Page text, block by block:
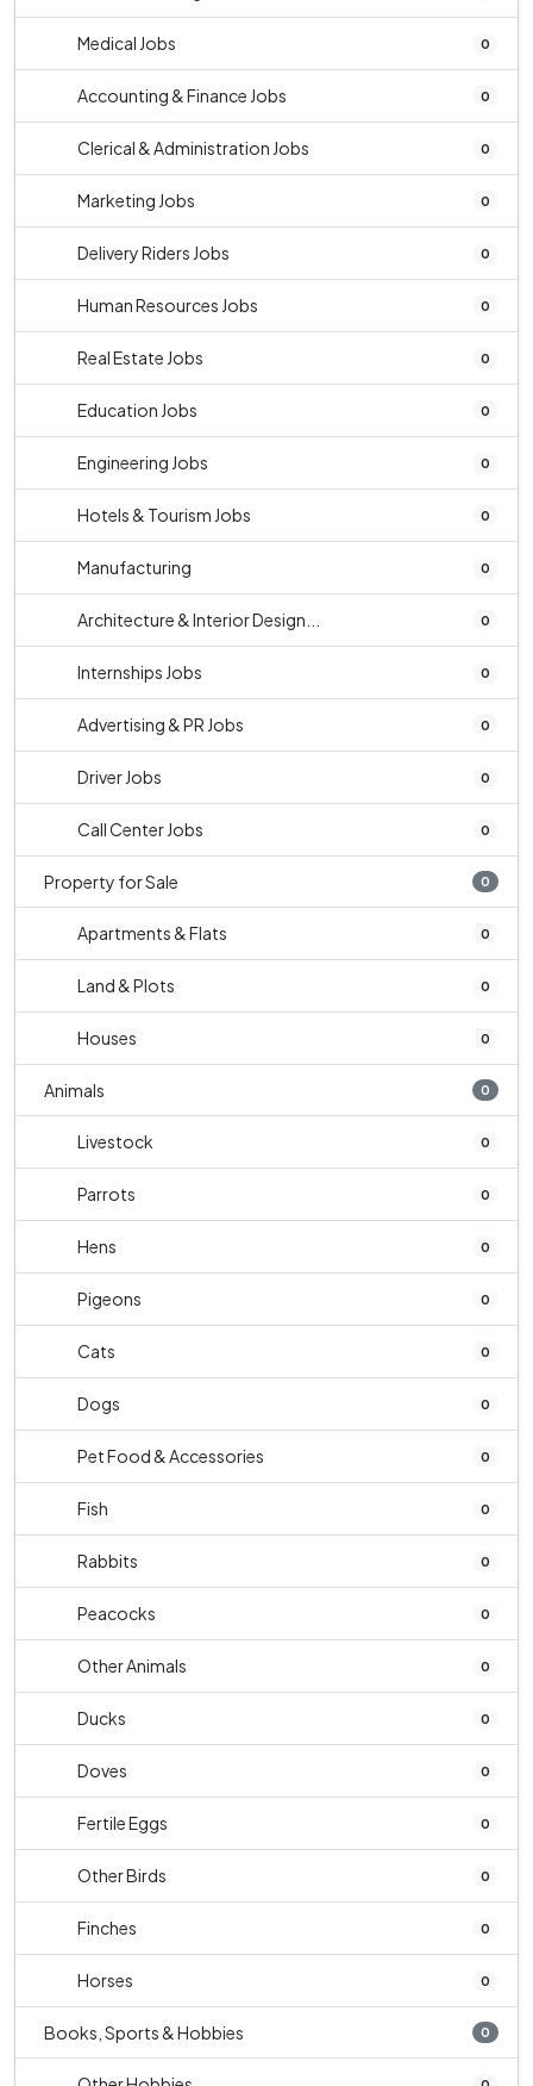
Medical Jobs 0
Accounting & Finance Jobs 0
Clerical & Administration Jobs 0
Marketing Jobs 0
Delivery Riders Jobs 0
Human Resources Jobs 0
Real Estate Jobs 0
Education Jobs 0
Engineering Jobs 0
Hotels & Tourism Jobs 0
Manufacturing 0
Architecture & Interior Design... 0
Internships Jobs 0
Advertising & PR Jobs 0
Driver Jobs 0
Call Center Jobs 0
Property for Sale 0
Apartments & Flats 0
Land & Plots 0
Houses 0
Animals 0
Livestock 0
Parrots 0
Hens 0
Pigeons 0
Cats 0
Dogs 0
Pet Food & Accessories 0
Fish 0
Rabbits 0
Peacocks 0
Other Animals 0
Ducks 0
Doves 0
Fertile Eggs 0
Other Birds 0
Finches 0
Horses 0
Books, Sports & Hobbies 0